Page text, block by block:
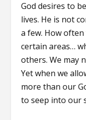
God desires to
lives. He is not
a few. How
certain areas…
others. We may
Yet when we
more than our
to seep into our